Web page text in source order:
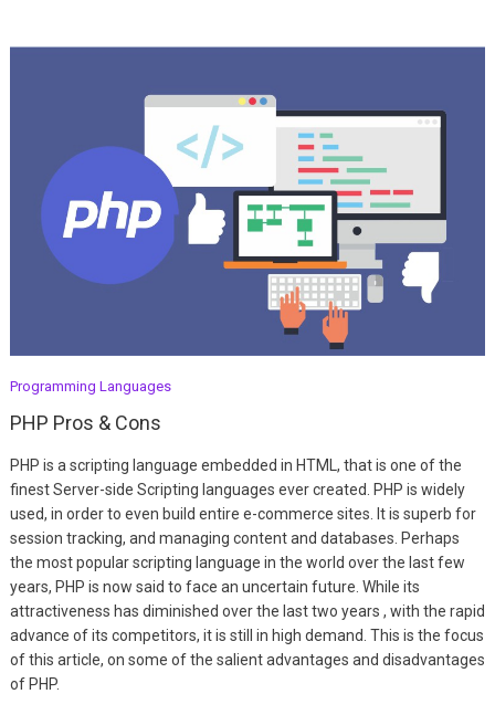
Programming Languages
PHP Pros & Cons
PHP is a scripting language embedded in HTML, that is one of the
finest Server-side Scripting languages ever created. PHP is widely
used, in order to even build entire e-commerce sites. It is superb for
session tracking, and managing content and databases. Perhaps
the most popular scripting language in the world over the last few
years, PHP is now said to face an uncertain future. While its
attractiveness has diminished over the last two years , with the rapid
advance of its competitors, it is still in high demand. This is the focus
of this article, on some of the salient advantages and disadvantages
of PHP.